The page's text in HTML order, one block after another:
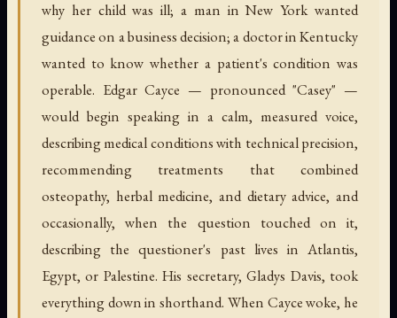
why her child was ill; a man in New York wanted
guidance on a business decision; a doctor in Kentucky
wanted to know whether a patient's condition was
operable. Edgar Cayce — pronounced "Casey" —
would begin speaking in a calm, measured voice,
describing medical conditions with technical precision,
recommending treatments that combined
osteopathy, herbal medicine, and dietary advice, and
occasionally, when the question touched on it,
describing the questioner's past lives in Atlantis,
Egypt, or Palestine. His secretary, Gladys Davis, took
everything down in shorthand. When Cayce woke, he